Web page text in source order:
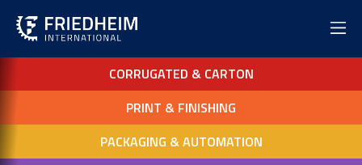
CORRUGATED & CARTON
PRINT & FINISHING
PACKAGING & AUTOMATION